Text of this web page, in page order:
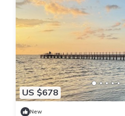
US $678
New